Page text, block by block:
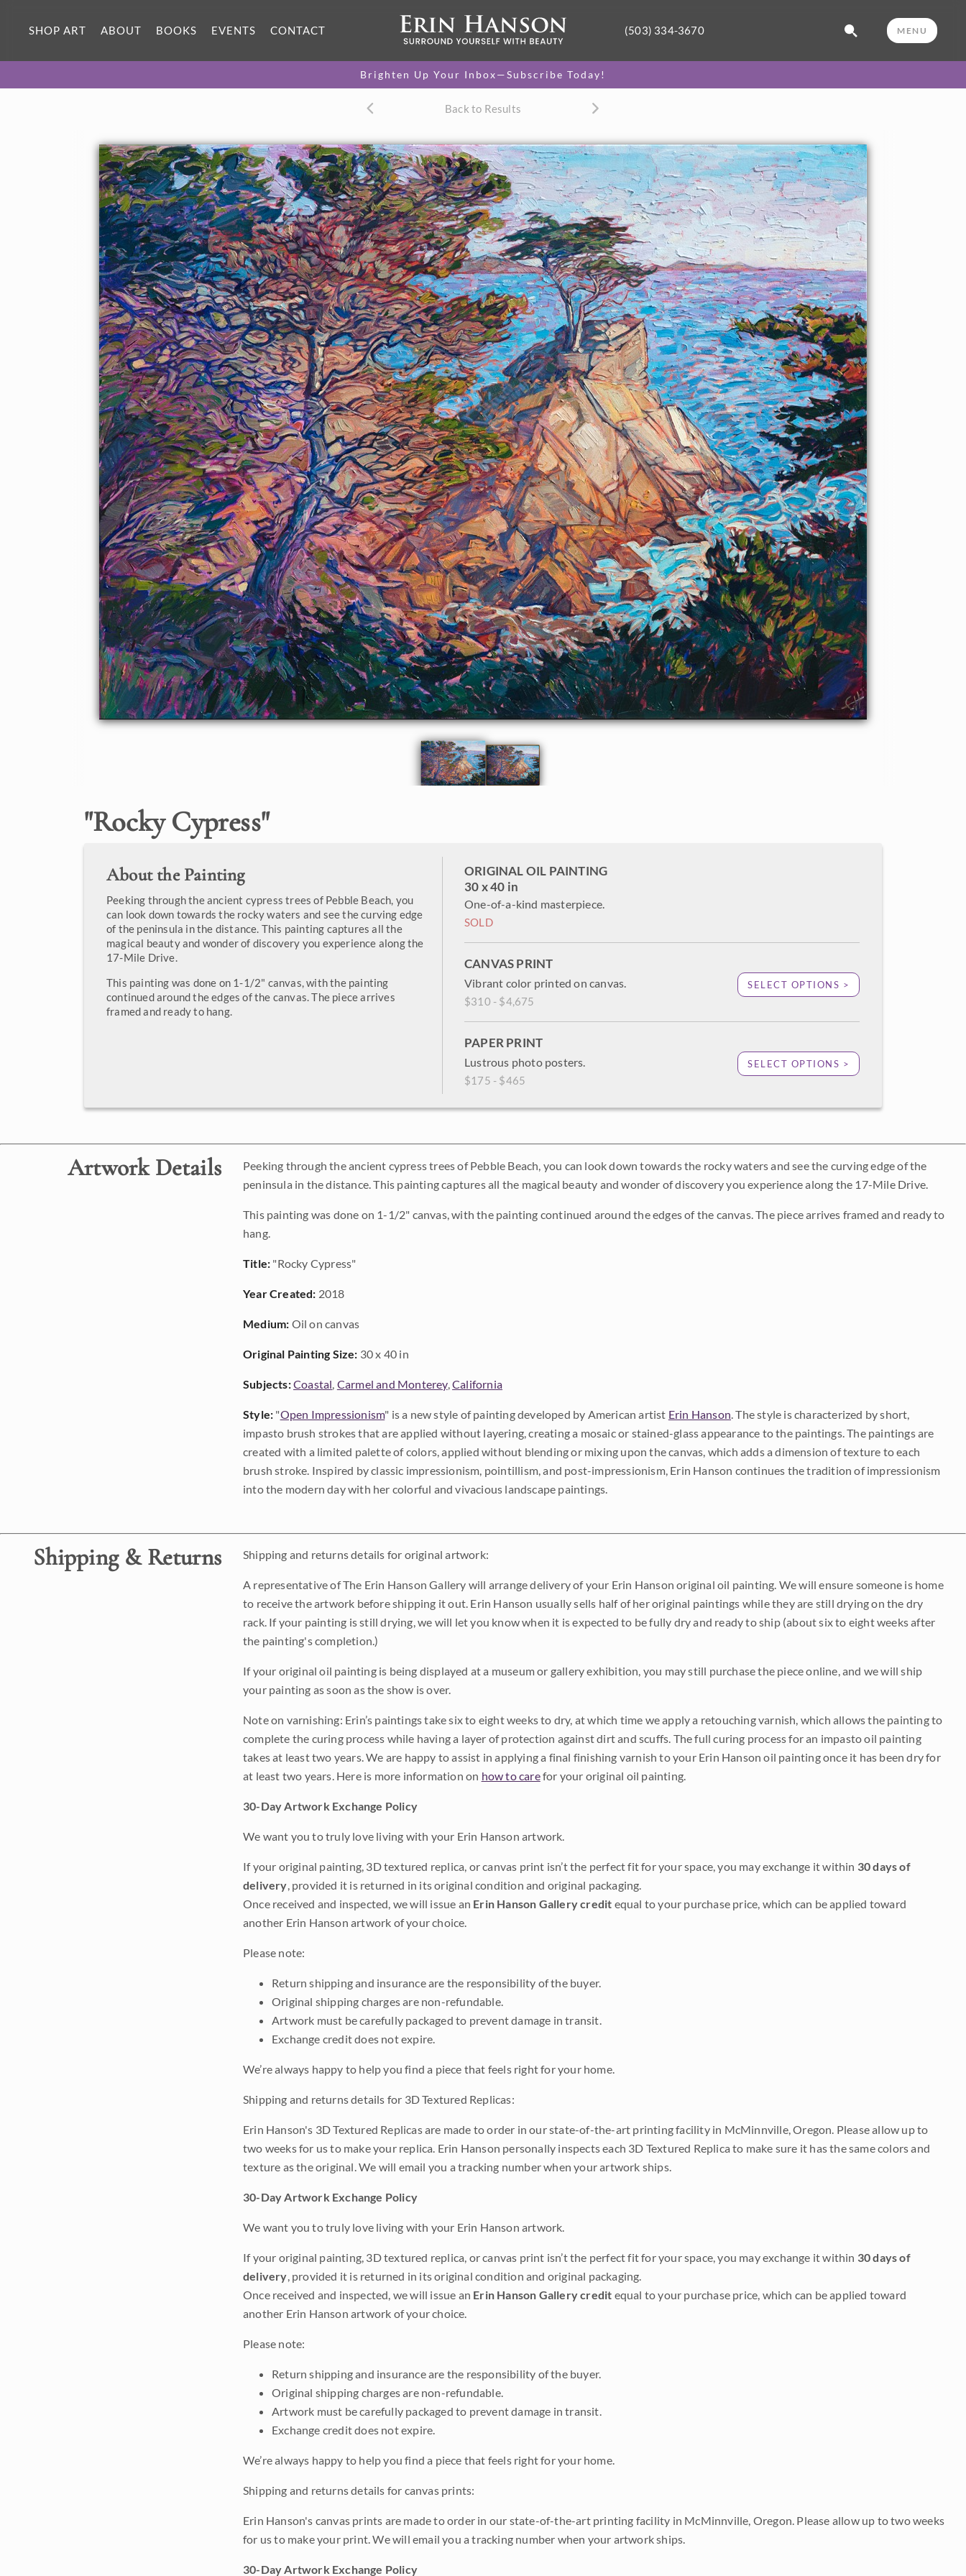
SHOP ART ABOUT BOOKS EVENTS CONTACT (503) 334-3670 MENU
Brighten Up Your Inbox—Subscribe Today!
Back to Results
"Rocky Cypress"
About the Painting
Peeking through the ancient cypress trees of Pebble Beach, you
can look down towards the rocky waters and see the curving edge
of the peninsula in the distance. This painting captures all the
magical beauty and wonder of discovery you experience along the
17-Mile Drive.
This painting was done on 1-1/2" canvas, with the painting
continued around the edges of the canvas. The piece arrives
framed and ready to hang.
ORIGINAL OIL PAINTING
30 x 40 in
One-of-a-kind masterpiece.
SOLD
CANVAS PRINT
Vibrant color printed on canvas.
$310 - $4,675
SELECT OPTIONS >
PAPER PRINT
Lustrous photo posters.
$175 - $465
SELECT OPTIONS >
Artwork Details
Peeking through the ancient cypress trees of Pebble Beach, you can look down towards the rocky waters and see the curving edge of the
peninsula in the distance. This painting captures all the magical beauty and wonder of discovery you experience along the 17-Mile Drive.
This painting was done on 1-1/2" canvas, with the painting continued around the edges of the canvas. The piece arrives framed and ready to
hang.
Title: "Rocky Cypress"
Year Created: 2018
Medium: Oil on canvas
Original Painting Size: 30 x 40 in
Subjects:Coastal, Carmel and Monterey,California
Style: "Open Impressionism" is a new style of painting developed by American artist Erin Hanson. The style is characterized by short,
impasto brush strokes that are applied without layering, creating a mosaic or stained-glass appearance to the paintings. The paintings are
created with a limited palette of colors, applied without blending or mixing upon the canvas, which adds a dimension of texture to each
brush stroke. Inspired by classic impressionism, pointillism, and post-impressionism, Erin Hanson continues the tradition of impressionism
into the modern day with her colorful and vivacious landscape paintings.
Shipping & Returns Shipping and returns details for original artwork:
A representative of The Erin Hanson Gallery will arrange delivery of your Erin Hanson original oil painting. We will ensure someone is home
to receive the artwork before shipping it out. Erin Hanson usually sells half of her original paintings while they are still drying on the dry
rack. If your painting is still drying, we will let you know when it is expected to be fully dry and ready to ship (about six to eight weeks after
the painting's completion.)
If your original oil painting is being displayed at a museum or gallery exhibition, you may still purchase the piece online, and we will ship
your painting as soon as the show is over.
Note on varnishing: Erin’s paintings take six to eight weeks to dry, at which time we apply a retouching varnish, which allows the painting to
complete the curing process while having a layer of protection against dirt and scuffs. The full curing process for an impasto oil painting
takes at least two years. We are happy to assist in applying a final finishing varnish to your Erin Hanson oil painting once it has been dry for
at least two years. Here is more information on how to carefor your original oil painting.
30-Day Artwork Exchange Policy
We want you to truly love living with your Erin Hanson artwork.
If your original painting, 3D textured replica, or canvas print isn’t the perfect fit for your space, you may exchange it within 30 days of
delivery, provided it is returned in its original condition and original packaging.
Once received and inspected, we will issue an Erin Hanson Gallery credit equal to your purchase price, which can be applied toward
another Erin Hanson artwork of your choice.
Please note:
Return shipping and insurance are the responsibility of the buyer.
Original shipping charges are non-refundable.
Artwork must be carefully packaged to prevent damage in transit.
Exchange credit does not expire.
We’re always happy to help you find a piece that feels right for your home.
Shipping and returns details for 3D Textured Replicas:
Erin Hanson's 3D Textured Replicas are made to order in our state-of-the-art printing facility in McMinnville, Oregon. Please allow up to
two weeks for us to make your replica. Erin Hanson personally inspects each 3D Textured Replica to make sure it has the same colors and
texture as the original. We will email you a tracking number when your artwork ships.
30-Day Artwork Exchange Policy
We want you to truly love living with your Erin Hanson artwork.
If your original painting, 3D textured replica, or canvas print isn’t the perfect fit for your space, you may exchange it within 30 days of
delivery, provided it is returned in its original condition and original packaging.
Once received and inspected, we will issue an Erin Hanson Gallery credit equal to your purchase price, which can be applied toward
another Erin Hanson artwork of your choice.
Please note:
Return shipping and insurance are the responsibility of the buyer.
Original shipping charges are non-refundable.
Artwork must be carefully packaged to prevent damage in transit.
Exchange credit does not expire.
We’re always happy to help you find a piece that feels right for your home.
Shipping and returns details for canvas prints:
Erin Hanson's canvas prints are made to order in our state-of-the-art printing facility in McMinnville, Oregon. Please allow up to two weeks
for us to make your print. We will email you a tracking number when your artwork ships.
30-Day Artwork Exchange Policy